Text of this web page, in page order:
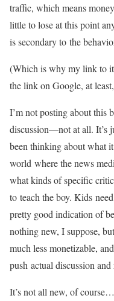
traffic, which means
little to lose at this point
is secondary to the
(Which is why my link to
the link on Google, at
I’m not posting about this
discussion—not at all. It’s
been thinking about what
world where the news
what kinds of specific
to teach the boy. Kids
pretty good indication of
nothing new, I suppose,
much less monetizable,
push actual discussion
It’s not all new, of